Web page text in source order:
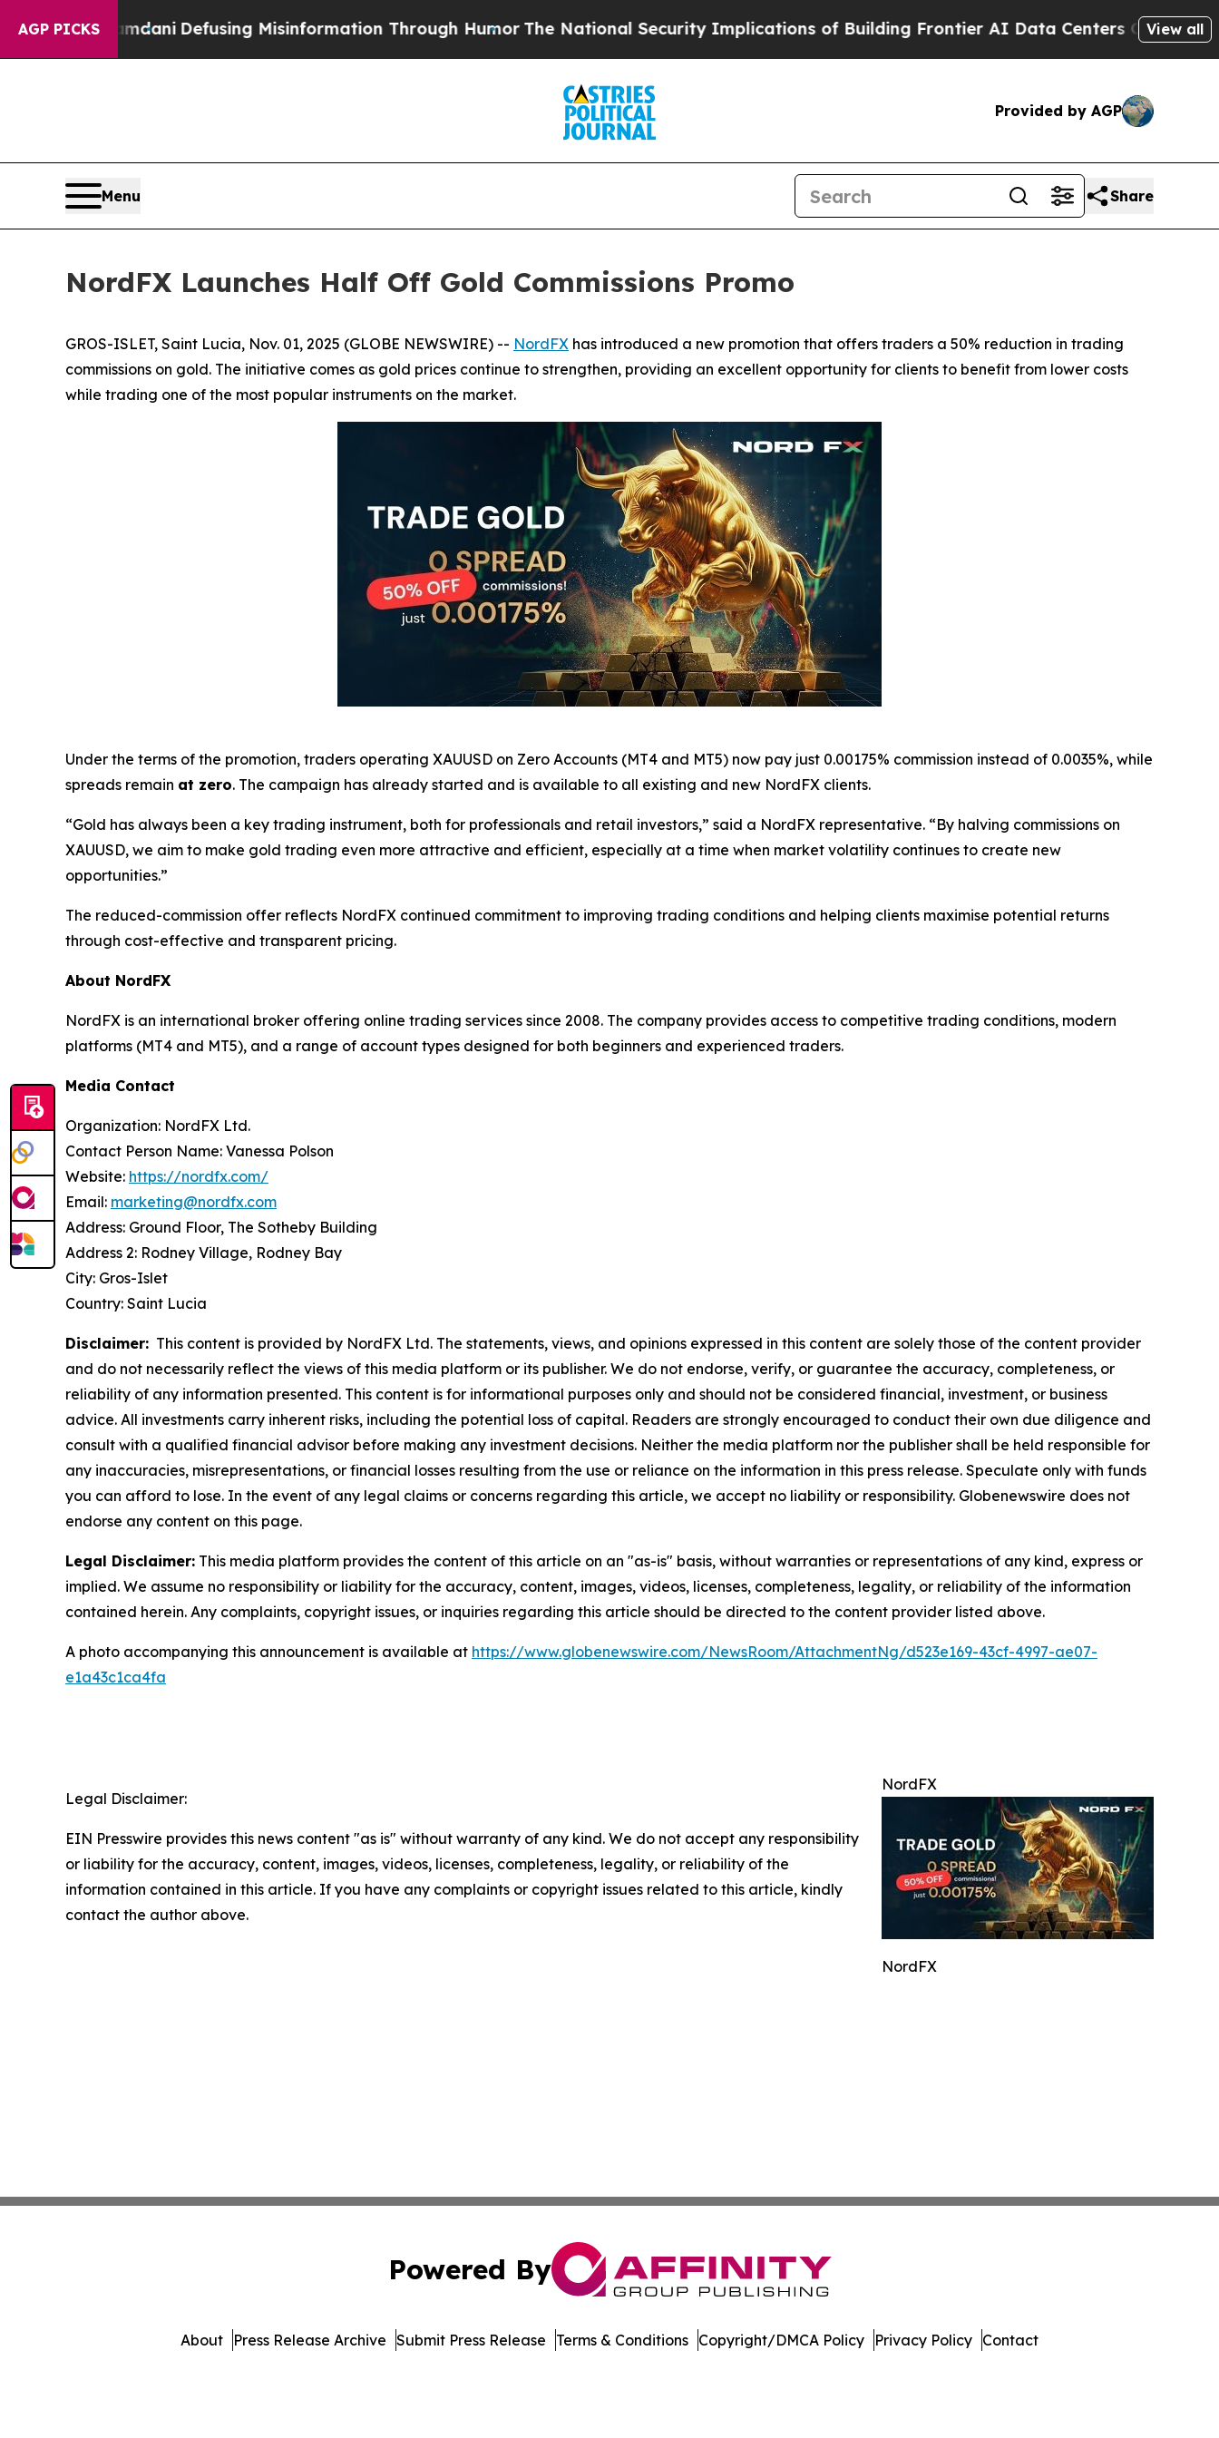
AGP PICKS
Mamdani Defusing Misinformation Through Humor The National Security Implications of Building Frontier AI Data Centers Overseas The
View all
Provided by AGP
Menu Share
NordFX Launches Half Off Gold Commissions Promo
GROS-ISLET, Saint Lucia, Nov. 01, 2025 (GLOBE NEWSWIRE) -- NordFX has introduced a new promotion that offers traders a 50% reduction in trading
commissions on gold. The initiative comes as gold prices continue to strengthen, providing an excellent opportunity for clients to benefit from lower costs
while trading one of the most popular instruments on the market.
Under the terms of the promotion, traders operating XAUUSD on Zero Accounts (MT4 and MT5) now pay just 0.00175% commission instead of 0.0035%, while
spreads remain at zero. The campaign has already started and is available to all existing and new NordFX clients.
“Gold has always been a key trading instrument, both for professionals and retail investors,” said a NordFX representative. “By halving commissions on
XAUUSD, we aim to make gold trading even more attractive and efficient, especially at a time when market volatility continues to create new
opportunities.”
The reduced-commission offer reflects NordFX continued commitment to improving trading conditions and helping clients maximise potential returns
through cost-effective and transparent pricing.
About NordFX
NordFX is an international broker offering online trading services since 2008. The company provides access to competitive trading conditions, modern
platforms (MT4 and MT5), and a range of account types designed for both beginners and experienced traders.
Media Contact
Organization: NordFX Ltd.
Contact Person Name: Vanessa Polson
Website: https://nordfx.com/
Email: marketing@nordfx.com
Address: Ground Floor, The Sotheby Building
Address 2: Rodney Village, Rodney Bay
City: Gros-Islet
Country: Saint Lucia
Disclaimer: This content is provided by NordFX Ltd. The statements, views, and opinions expressed in this content are solely those of the content provider
and do not necessarily reflect the views of this media platform or its publisher. We do not endorse, verify, or guarantee the accuracy, completeness, or
reliability of any information presented. This content is for informational purposes only and should not be considered financial, investment, or business
advice. All investments carry inherent risks, including the potential loss of capital. Readers are strongly encouraged to conduct their own due diligence and
consult with a qualified financial advisor before making any investment decisions. Neither the media platform nor the publisher shall be held responsible for
any inaccuracies, misrepresentations, or financial losses resulting from the use or reliance on the information in this press release. Speculate only with funds
you can afford to lose. In the event of any legal claims or concerns regarding this article, we accept no liability or responsibility. Globenewswire does not
endorse any content on this page.
Legal Disclaimer: This media platform provides the content of this article on an "as-is" basis, without warranties or representations of any kind, express or
implied. We assume no responsibility or liability for the accuracy, content, images, videos, licenses, completeness, legality, or reliability of the information
contained herein. Any complaints, copyright issues, or inquiries regarding this article should be directed to the content provider listed above.
A photo accompanying this announcement is available at https://www.globenewswire.com/NewsRoom/AttachmentNg/d523e169-43cf-4997-ae07-
e1a43c1ca4fa
NordFX
NordFX
Legal Disclaimer:
EIN Presswire provides this news content "as is" without warranty of any kind. We do not accept any responsibility
or liability for the accuracy, content, images, videos, licenses, completeness, legality, or reliability of the
information contained in this article. If you have any complaints or copyright issues related to this article, kindly
contact the author above.
Powered By
About Press Release Archive Submit Press Release Terms & Conditions Copyright/DMCA Policy Privacy Policy Contact